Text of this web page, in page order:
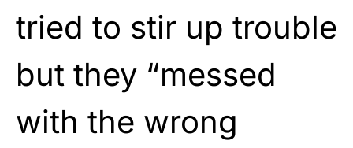
tried to stir up trouble
but they “messed
with the wrong